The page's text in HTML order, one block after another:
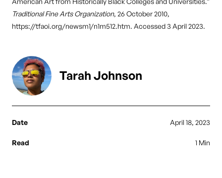
Tarah Johnson
Date April 18, 2023
Read 1 Min
Traditional Fine Arts Organization, 26 October 2010,
https://tfaoi.org/newsm1/n1m512.htm. Accessed 3 April 2023.